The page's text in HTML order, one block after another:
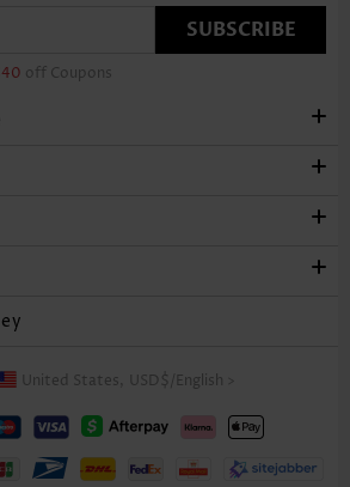
SUBSCRIBE
off Coupons
United States, USD$ English